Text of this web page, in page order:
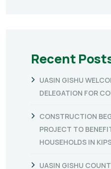
Recent
UASIN GISHU
DELEGATION FOR
CONSTRUCTION
PROJECT TO
HOUSEHOLDS IN
UASIN GISHU